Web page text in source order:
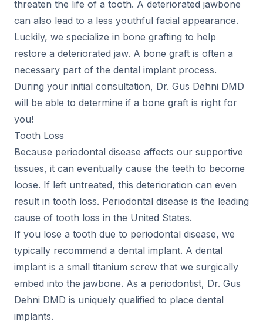
threaten the life of a tooth. A deteriorated jawbone
can also lead to a less youthful facial appearance.
Luckily, we specialize in bone grafting to help
restore a deteriorated jaw. A bone graft is often a
necessary part of the dental implant process.
During your initial consultation, Dr. Gus Dehni DMD
will be able to determine if a bone graft is right for
you!
Tooth Loss
Because periodontal disease affects our supportive
tissues, it can eventually cause the teeth to become
loose. If left untreated, this deterioration can even
result in tooth loss. Periodontal disease is the leading
cause of tooth loss in the United States.
If you lose a tooth due to periodontal disease, we
typically recommend a dental implant. A dental
implant is a small titanium screw that we surgically
embed into the jawbone. As a periodontist, Dr. Gus
Dehni DMD is uniquely qualified to place dental
implants.